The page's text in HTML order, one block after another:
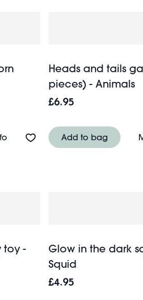
About Bicycle streamers - Unicorn
Heads and tails
pieces) - Animals
£6.95
Add to bag
toy -
Glow in the dark
Squid
£4.95